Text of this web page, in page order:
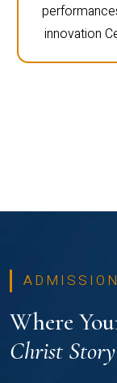
innovation
Where
Christ